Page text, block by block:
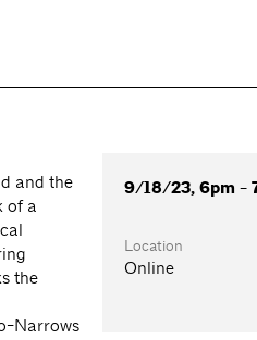
and the
of a
the
Narrows
9/18/23, 6pm -
Location
Online